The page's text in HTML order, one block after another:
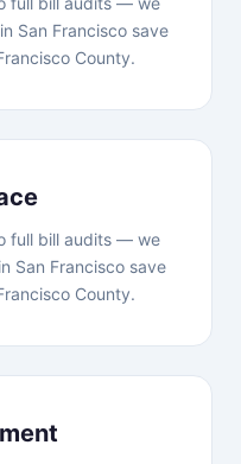
San Francisco save
County.
full bill audits — we
San Francisco save
County.